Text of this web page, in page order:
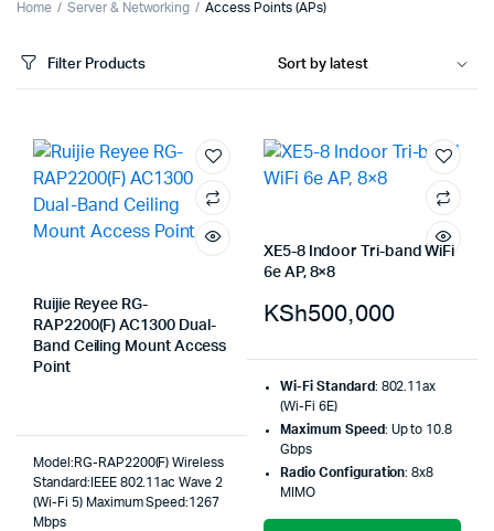
Home Server & Networking Access Points (APs)
Filter Products
Ruijie Reyee RG-
RAP2200(F) AC1300 Dual-
Band Ceiling Mount Access
Point
Model:RG-RAP2200(F) Wireless
Standard:IEEE 802.11ac Wave 2
(Wi-Fi 5) Maximum Speed:1267
Mbps
XE5-8 Indoor Tri-band WiFi
6e AP, 8×8
KSh500,000
Wi-Fi Standard: 802.11ax
(Wi-Fi 6E)
Maximum Speed: Up to 10.8
Gbps
Radio Configuration: 8x8
MIMO